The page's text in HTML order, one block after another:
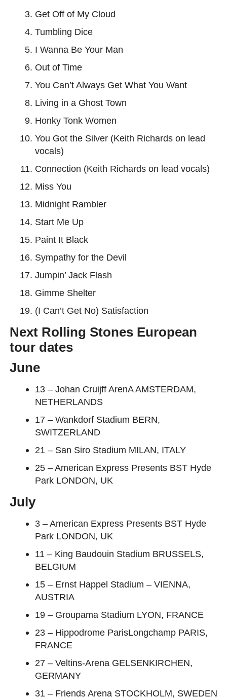
Get Off of My Cloud
Tumbling Dice
I Wanna Be Your Man
Out of Time
You Can’t Always Get What You Want
Living in a Ghost Town
Honky Tonk Women
You Got the Silver (Keith Richards on lead
vocals)
Connection (Keith Richards on lead vocals)
Miss You
Midnight Rambler
Start Me Up
Paint It Black
Sympathy for the Devil
Jumpin’ Jack Flash
Gimme Shelter
(I Can’t Get No) Satisfaction
Next Rolling Stones European
tour dates
June
13 – Johan Cruijff ArenA AMSTERDAM,
NETHERLANDS
17 – Wankdorf Stadium BERN,
SWITZERLAND
21 – San Siro Stadium MILAN, ITALY
25 – American Express Presents BST Hyde
Park LONDON, UK
July
3 – American Express Presents BST Hyde
Park LONDON, UK
11 – King Baudouin Stadium BRUSSELS,
BELGIUM
15 – Ernst Happel Stadium – VIENNA,
AUSTRIA
19 – Groupama Stadium LYON, FRANCE
23 – Hippodrome ParisLongchamp PARIS,
FRANCE
27 – Veltins-Arena GELSENKIRCHEN,
GERMANY
31 – Friends Arena STOCKHOLM, SWEDEN